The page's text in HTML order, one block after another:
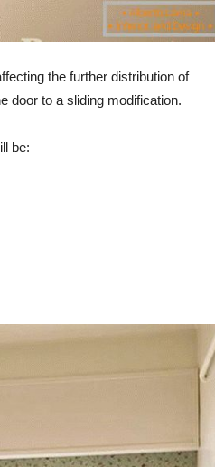
the further distribution of
door to a sliding modification.
be: